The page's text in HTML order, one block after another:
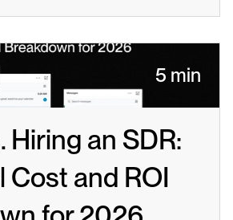
5 min
Hiring an SDR:
Cost and ROI